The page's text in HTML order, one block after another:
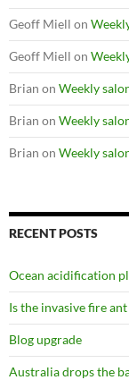
Geoff Miell on
Geoff Miell on
Brian on Weekly
Brian on Weekly
Brian on Weekly
RECENT POSTS
Ocean acidification
Is the invasive fire
Blog upgrade
Australia drops the